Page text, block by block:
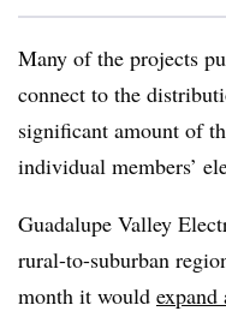
Many of the projects
connect to the
significant amount of
individual members’
Guadalupe Valley
rural-to-suburban
month it would